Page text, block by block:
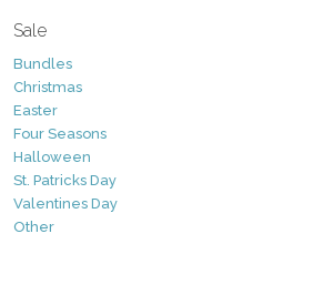
Sale
Bundles
Christmas
Easter
Four Seasons
Halloween
St. Patricks Day
Valentines Day
Other